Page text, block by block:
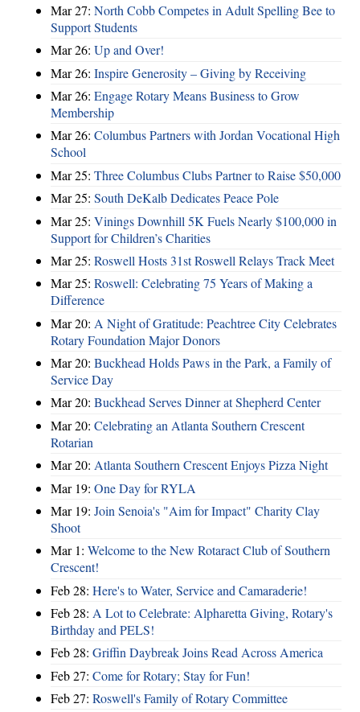
Mar 27: North Cobb Competes in Adult Spelling Bee to
Support Students
Mar 26: Up and Over!
Mar 26: Inspire Generosity – Giving by Receiving
Mar 26: Engage Rotary Means Business to Grow
Membership
Mar 26: Columbus Partners with Jordan Vocational High
School
Mar 25: Three Columbus Clubs Partner to Raise $50,000
Mar 25: South DeKalb Dedicates Peace Pole
Mar 25: Vinings Downhill 5K Fuels Nearly $100,000 in
Support for Children’s Charities
Mar 25: Roswell Hosts 31st Roswell Relays Track Meet
Mar 25: Roswell: Celebrating 75 Years of Making a
Difference
Mar 20: A Night of Gratitude: Peachtree City Celebrates
Rotary Foundation Major Donors
Mar 20: Buckhead Holds Paws in the Park, a Family of
Service Day
Mar 20: Buckhead Serves Dinner at Shepherd Center
Mar 20: Celebrating an Atlanta Southern Crescent
Rotarian
Mar 20: Atlanta Southern Crescent Enjoys Pizza Night
Mar 19: One Day for RYLA
Mar 19: Join Senoia's "Aim for Impact" Charity Clay
Shoot
Mar 1: Welcome to the New Rotaract Club of Southern
Crescent!
Feb 28: Here's to Water, Service and Camaraderie!
Feb 28: A Lot to Celebrate: Alpharetta Giving, Rotary's
Birthday and PELS!
Feb 28: Griffin Daybreak Joins Read Across America
Feb 27: Come for Rotary; Stay for Fun!
Feb 27: Roswell's Family of Rotary Committee